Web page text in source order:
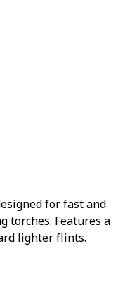
for fast and
torches. Features a
lighter flints.